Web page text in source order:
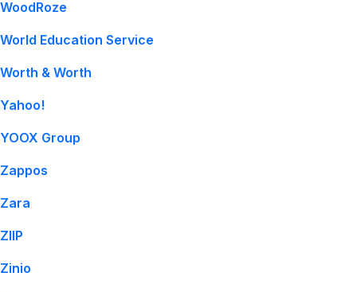
WoodRoze
World Education Service
Worth & Worth
Yahoo!
YOOX Group
Zappos
Zara
ZIIP
Zinio